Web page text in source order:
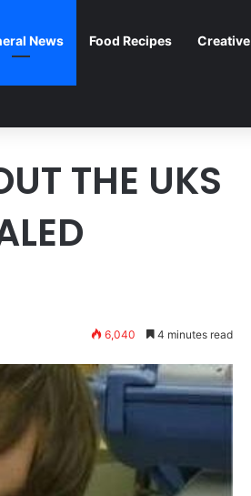
News Food Recipes Creative
THE UKS
6,040 4 minutes read